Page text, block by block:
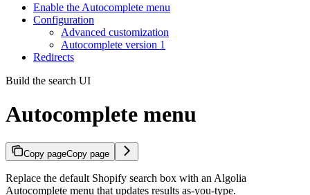
Enable the Autocomplete menu
Configuration
Advanced customization
Autocomplete version 1
Redirects
Build the search UI
Autocomplete menu
Copy pageCopy page
Replace the default Shopify search box with an Algolia
Autocomplete menu that updates results as-you-type.